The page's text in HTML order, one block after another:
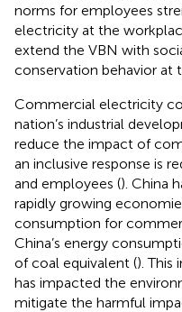
norms for employees
electricity at the
extend the VBN with
conservation behavior at
Commercial electricity
nation’s industrial
reduce the impact of
an inclusive response is
and employees (). China
rapidly growing
consumption for
China’s energy
of coal equivalent (). This
has impacted the
mitigate the harmful